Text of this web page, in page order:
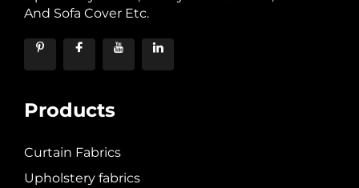
And Sofa Cover Etc.
Products
Curtain Fabrics
Upholstery fabrics